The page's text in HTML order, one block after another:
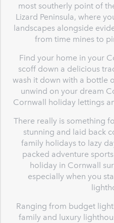
most southerly point of
Lizard Peninsula, where
landscapes alongside
from time mines to
Find your home in your
scoff down a delicious
wash it down with a bottle
unwind on your dream
Cornwall holiday lettings
There really is something
stunning and laid back
family holidays to lazy
packed adventure
holiday in Cornwall
especially when you
Ranging from budget
family and luxury